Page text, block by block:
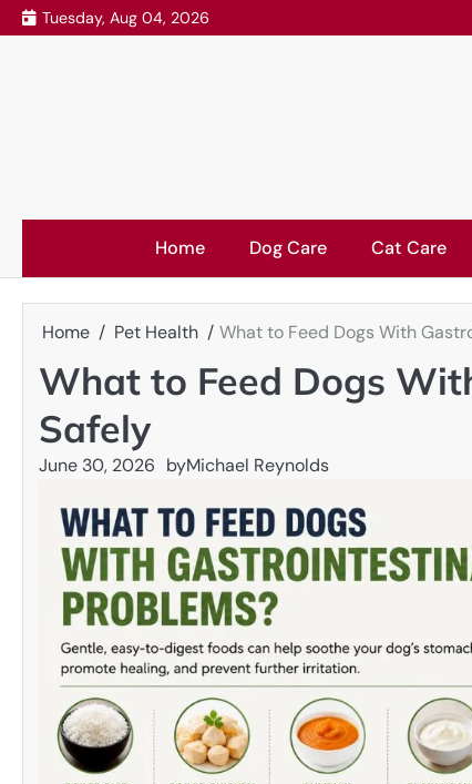
Skip
to
Tuesday, Aug 04, 2026
Home Dog Care Cat Care
Home Pet Health What to Feed Dogs With
What to Feed Dogs
Safely
June 30, 2026 byMichael Reynolds